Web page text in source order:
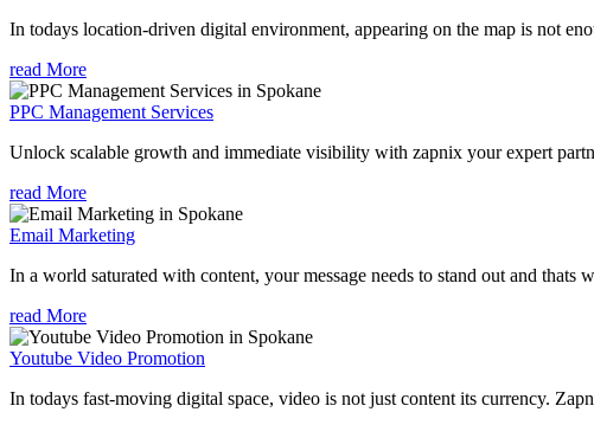
In todays location-driven digital environment, appearing on the map is not
read More
PPC Management Services
Unlock scalable growth and immediate visibility with zapnix your expert
read More
Email Marketing
In a world saturated with content, your message needs to stand out and
read More
Youtube Video Promotion
In todays fast-moving digital space, video is not just content its currency.